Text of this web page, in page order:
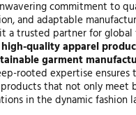
commitment to
and adaptable
a trusted partner for global
high-quality apparel
garment
rooted expertise ensures
that not only meet
in the dynamic fashion